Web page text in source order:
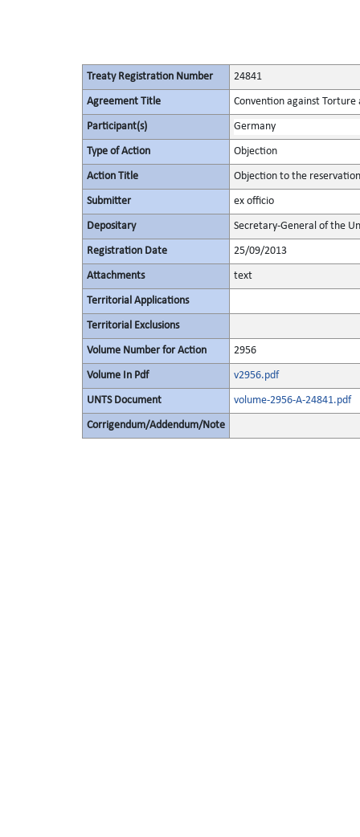
Treaty Registration Number 24841
Agreement Title Convention against
Participant(s) Germany
Type of Action Objection
Action Title Objection to the
Submitter ex officio
Depositary Secretary-General of the
Registration Date 25/09/2013
Attachments text
Territorial Applications
Territorial Exclusions
Volume Number for Action 2956
Volume In Pdf v2956.pdf
UNTS Document volume-2956-A-24841.pdf
Corrigendum/Addendum/Note